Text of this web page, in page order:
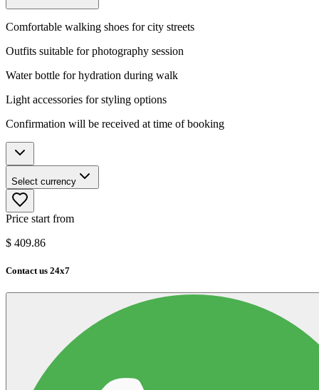
Comfortable walking shoes for city streets
Outfits suitable for photography session
Water bottle for hydration during walk
Light accessories for styling options
Confirmation will be received at time of booking
Select currency
Price start from
$ 409.86
Contact us 24x7